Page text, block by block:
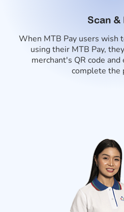
Scan &
When MTB Pay users wish
using their MTB Pay,
merchant's QR code
complete the